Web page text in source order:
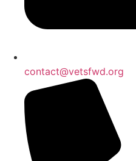
contact@vetsfwd.org